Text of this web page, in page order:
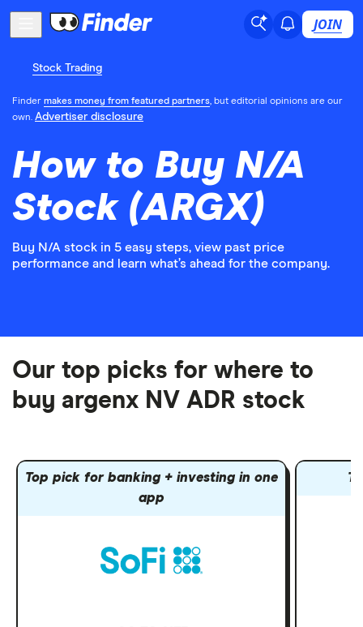
JOIN
Stock Trading
Finder makes money from featured partners, but editorial opinions are our
own. Advertiser disclosure
How to Buy N/A
Stock (ARGX)
Buy N/A stock in 5 easy steps, view past price
performance and learn what’s ahead for the company.
Our top picks for where to
buy argenx NV ADR stock
Top pick for banking + investing in one
app